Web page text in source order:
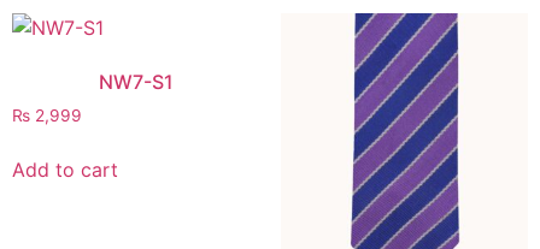
NW7-S1
₨ 2,999
Add to cart